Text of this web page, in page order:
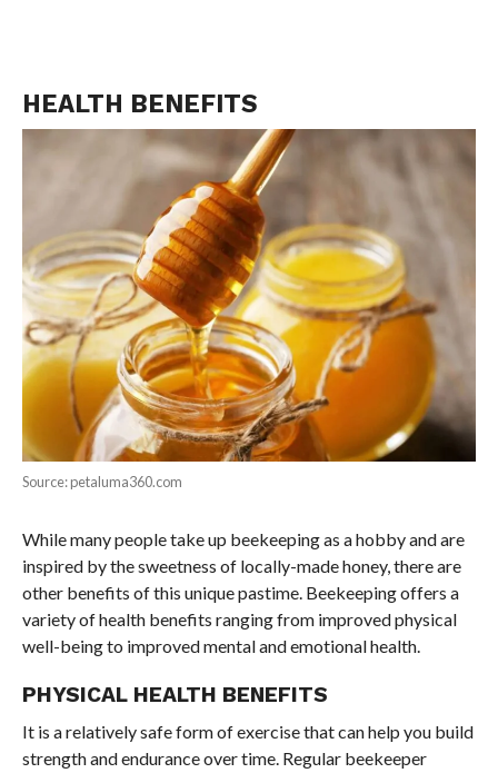
HEALTH BENEFITS
Source: petaluma360.com
While many people take up beekeeping as a hobby and are
inspired by the sweetness of locally-made honey, there are
other benefits of this unique pastime. Beekeeping offers a
variety of health benefits ranging from improved physical
well-being to improved mental and emotional health.
PHYSICAL HEALTH BENEFITS
It is a relatively safe form of exercise that can help you build
strength and endurance over time. Regular beekeeper